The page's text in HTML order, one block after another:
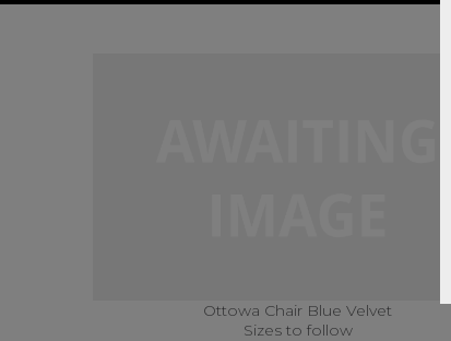
Ottowa Chair Blue Velvet
Sizes to follow